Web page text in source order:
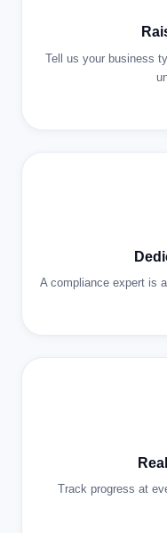
Tell us your business
A compliance expert is
Track progress at